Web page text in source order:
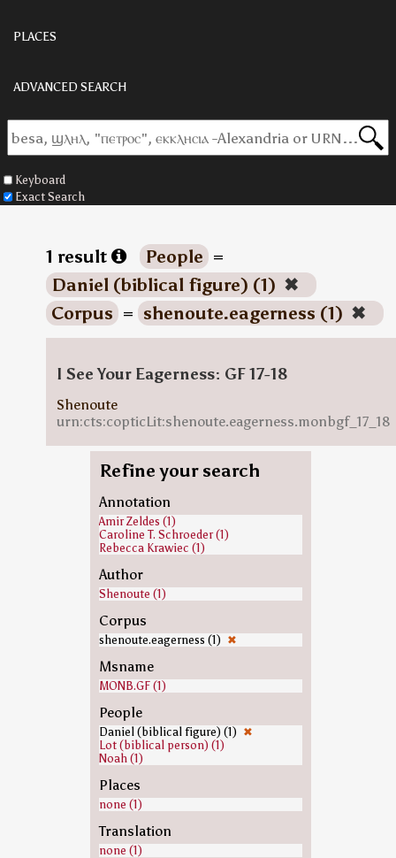
PLACES
ADVANCED SEARCH
Keyboard
Exact Search
1 result People =
Daniel (biblical figure) (1) ✖
Corpus = shenoute.eagerness (1) ✖
I See Your Eagerness: GF 17-18
Shenoute
urn:cts:copticLit:shenoute.eagerness.monbgf_17_18
Refine your search
Annotation
Amir Zeldes (1)
Caroline T. Schroeder (1)
Rebecca Krawiec (1)
Author
Shenoute (1)
Corpus
shenoute.eagerness (1) ✖
Msname
MONB.GF (1)
People
Daniel (biblical figure) (1) ✖
Lot (biblical person) (1)
Noah (1)
Places
none (1)
Translation
none (1)